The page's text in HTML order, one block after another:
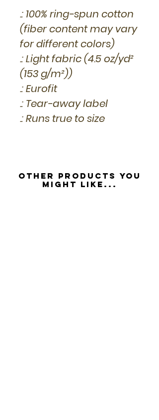
.: 100% ring-spun cotton
(fiber content may vary
for different colors)
.: Light fabric (4.5 oz/yd²
(153 g/m²))
.: Eurofit
.: Tear-away label
.: Runs true to size
Other Products you
might like...